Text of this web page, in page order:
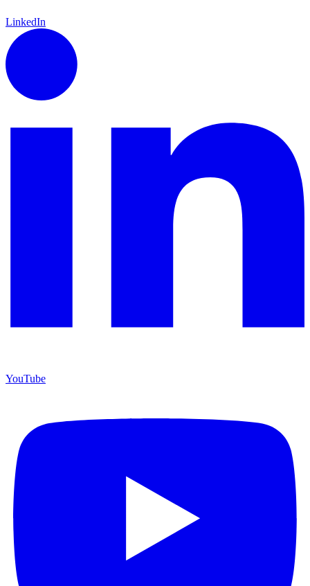
LinkedIn
YouTube